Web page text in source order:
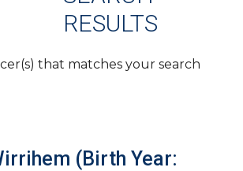
RESULTS
that matches your search
(Birth Year: